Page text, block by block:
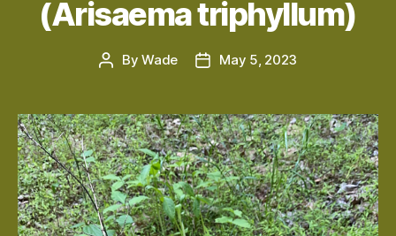
(Arisaema triphyllum)
PostByWade
PostMay 5, 2023